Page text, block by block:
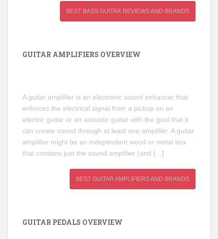
BEST BASS GUITAR REVIEWS AND BRANDS
GUITAR AMPLIFIERS OVERVIEW
A guitar amplifier is an electronic sound enhancer that
enforces the electrical signal from a pickup on an
electric guitar or an acoustic guitar with the goal that it
can create sound through at least one amplifier. A guitar
amplifier might be an independent wood or metal box
that contains just the sound amplifier (and […]
BEST GUITAR AMPLIFIERS AND BRANDS
GUITAR PEDALS OVERVIEW